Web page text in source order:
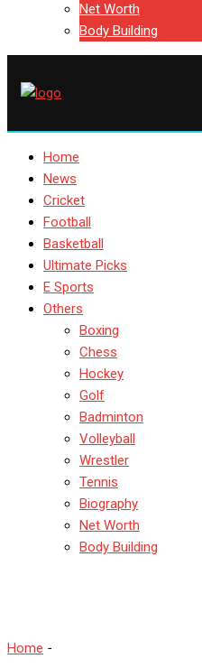
Net Worth
Body Building
Home
News
Cricket
Football
Basketball
Ultimate Picks
E Sports
Others
Boxing
Chess
Hockey
Golf
Badminton
Volleyball
Wrestler
Tennis
Biography
Net Worth
Body Building
Home -